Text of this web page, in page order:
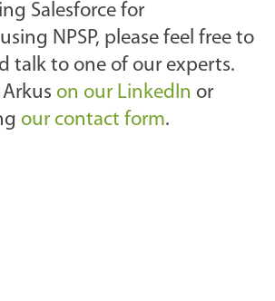
Salesforce for
NPSP, please feel free to
talk to one of our experts.
on our LinkedIn or
our contact form.